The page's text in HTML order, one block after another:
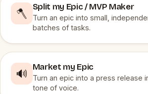
🪓
Split my Epic / MVP Maker
Turn an epic into small,
batches of tasks.
🔊
Market my Epic
Turn an epic into a press release
tone of voice.